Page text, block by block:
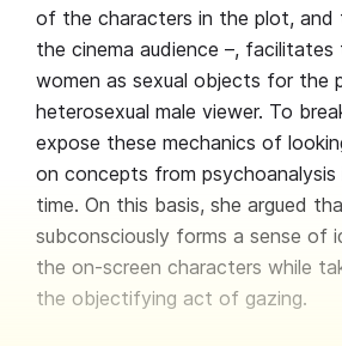
of the characters in the plot, and
the cinema audience –,
women as sexual objects for the
heterosexual male viewer. To
expose these mechanics of
on concepts from
time. On this basis, she argued
subconsciously forms a sense of
the on-screen characters while
the objectifying act of gazing.